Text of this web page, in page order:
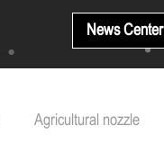
News Center
Agricultural nozzle